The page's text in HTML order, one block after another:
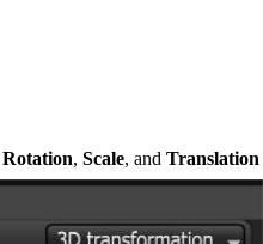
Rotation, Scale, and Translation